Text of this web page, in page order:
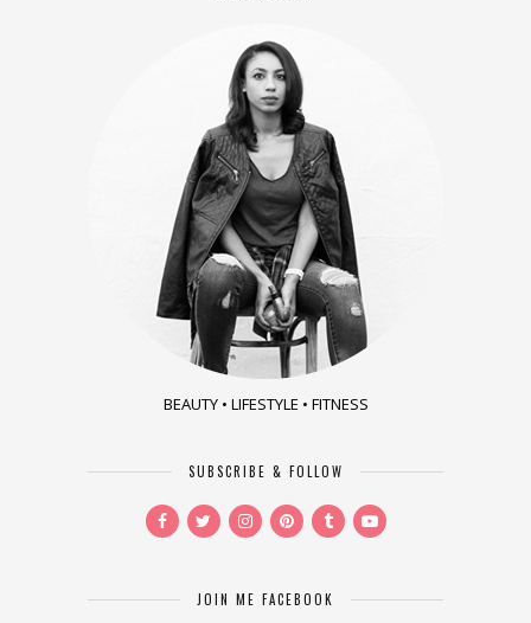
BEAUTY • LIFESTYLE • FITNESS
SUBSCRIBE & FOLLOW
JOIN ME FACEBOOK